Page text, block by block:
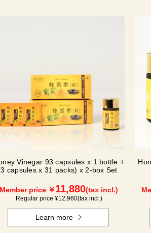
Vinegar 93 capsules x 1 bottle +
capsules x 31 packs) x 2-box Set
Member price ￥11,880(tax incl.)
Regular price ¥12,960(tax incl.)
Learn more